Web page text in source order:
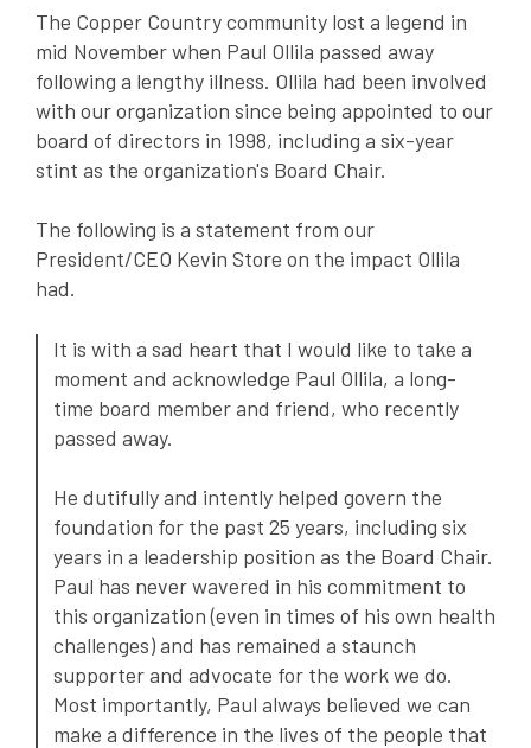
The Copper Country community lost a legend in
mid November when Paul Ollila passed away
following a lengthy illness. Ollila had been involved
with our organization since being appointed to our
board of directors in 1998, including a six-year
stint as the organization's Board Chair.
The following is a statement from our
President/CEO Kevin Store on the impact Ollila
had.
It is with a sad heart that I would like to take a
moment and acknowledge Paul Ollila, a long-
time board member and friend, who recently
passed away.
He dutifully and intently helped govern the
foundation for the past 25 years, including six
years in a leadership position as the Board Chair.
Paul has never wavered in his commitment to
this organization (even in times of his own health
challenges) and has remained a staunch
supporter and advocate for the work we do.
Most importantly, Paul always believed we can
make a difference in the lives of the people that